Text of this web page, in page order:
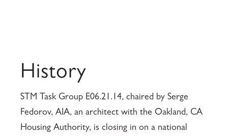
History
STM Task Group E06.21.14, chaired by Serge
Fedorov, AIA, an architect with the Oakland, CA
Housing Authority, is closing in on a national